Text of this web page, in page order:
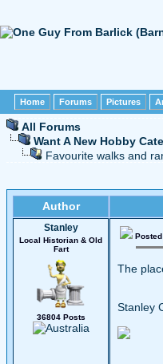
Home Forums Pictures
All Forums
Want A New Hobby
Favourite walks and
Author
Stanley
Local Historian & Old
Fart
36804 Posts
The
Stanley